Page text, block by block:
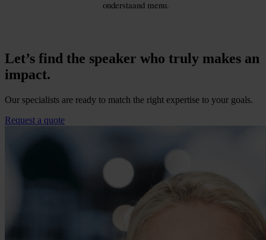
Let’s find the speaker who truly makes an
impact.
Our specialists are ready to match the right expertise to your goals.
Request a quote